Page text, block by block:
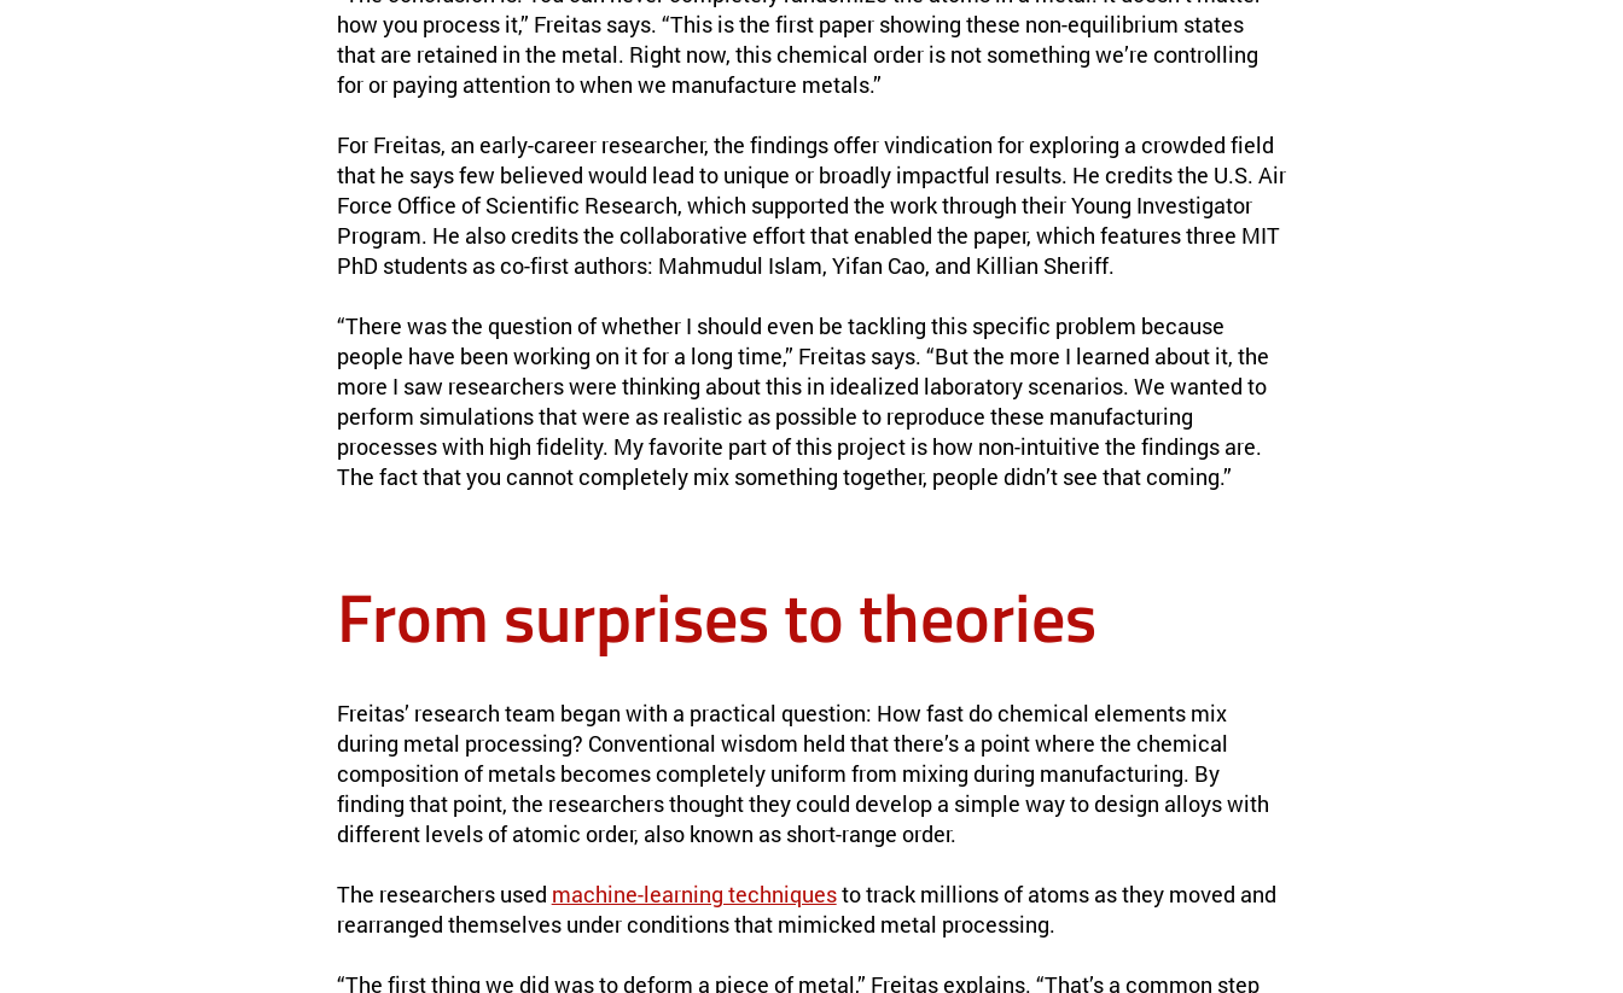
how you process it,” Freitas says. “This is the first paper showing these non-equilibrium states
that are retained in the metal. Right now, this chemical order is not something we’re controlling
for or paying attention to when we manufacture metals.”
For Freitas, an early-career researcher, the findings offer vindication for exploring a crowded field
that he says few believed would lead to unique or broadly impactful results. He credits the U.S. Air
Force Office of Scientific Research, which supported the work through their Young Investigator
Program. He also credits the collaborative effort that enabled the paper, which features three MIT
PhD students as co-first authors: Mahmudul Islam, Yifan Cao, and Killian Sheriff.
“There was the question of whether I should even be tackling this specific problem because
people have been working on it for a long time,” Freitas says. “But the more I learned about it, the
more I saw researchers were thinking about this in idealized laboratory scenarios. We wanted to
perform simulations that were as realistic as possible to reproduce these manufacturing
processes with high fidelity. My favorite part of this project is how non-intuitive the findings are.
The fact that you cannot completely mix something together, people didn’t see that coming.”
From surprises to theories
Freitas’ research team began with a practical question: How fast do chemical elements mix
during metal processing? Conventional wisdom held that there’s a point where the chemical
composition of metals becomes completely uniform from mixing during manufacturing. By
finding that point, the researchers thought they could develop a simple way to design alloys with
different levels of atomic order, also known as short-range order.
The researchers used machine-learning techniquesto track millions of atoms as they moved and
rearranged themselves under conditions that mimicked metal processing.
“The first thing we did was to deform a piece of metal,” Freitas explains. “That’s a common step